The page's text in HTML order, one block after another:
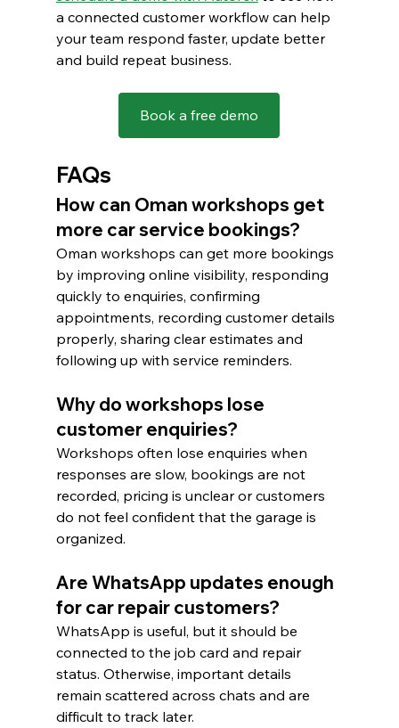
a connected customer workflow can help
your team respond faster, update better
and build repeat business.
Book a free demo
FAQs
How can Oman workshops get
more car service bookings?
Oman workshops can get more bookings
by improving online visibility, responding
quickly to enquiries, confirming
appointments, recording customer details
properly, sharing clear estimates and
following up with service reminders.
Why do workshops lose
customer enquiries?
Workshops often lose enquiries when
responses are slow, bookings are not
recorded, pricing is unclear or customers
do not feel confident that the garage is
organized.
Are WhatsApp updates enough
for car repair customers?
WhatsApp is useful, but it should be
connected to the job card and repair
status. Otherwise, important details
remain scattered across chats and are
difficult to track later.